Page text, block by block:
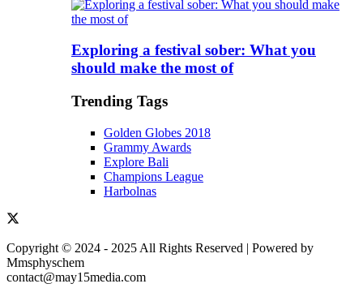
Exploring a festival sober: What you
should make the most of
Trending Tags
Golden Globes 2018
Grammy Awards
Explore Bali
Champions League
Harbolnas
Copyright © 2024 - 2025 All Rights Reserved | Powered by
Mmsphyschem
contact@may15media.com